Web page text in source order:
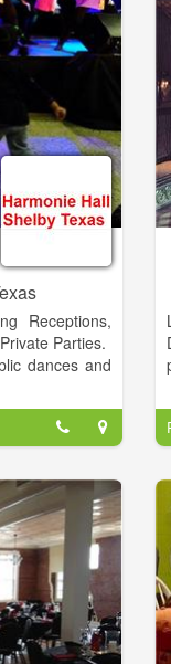
Receptions,
Parties.
dances and